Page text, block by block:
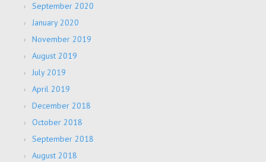
September 2020
January 2020
November 2019
August 2019
July 2019
April 2019
December 2018
October 2018
September 2018
August 2018